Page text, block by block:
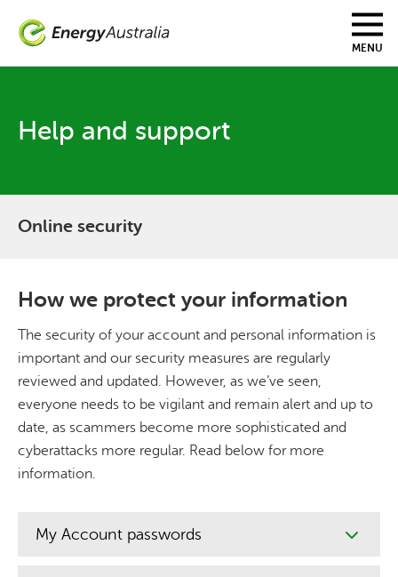
main
MENU
Help and support
Online security
How we protect your information
The security of your account and personal information is
important and our security measures are regularly
reviewed and updated. However, as we’ve seen,
everyone needs to be vigilant and remain alert and up to
date, as scammers become more sophisticated and
cyberattacks more regular. Read below for more
information.
My Account passwords